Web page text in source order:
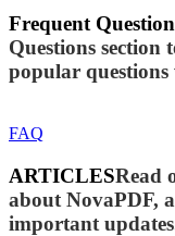
Frequent
Questions section
popular questions
FAQ
ARTICLESRead
about NovaPDF,
important